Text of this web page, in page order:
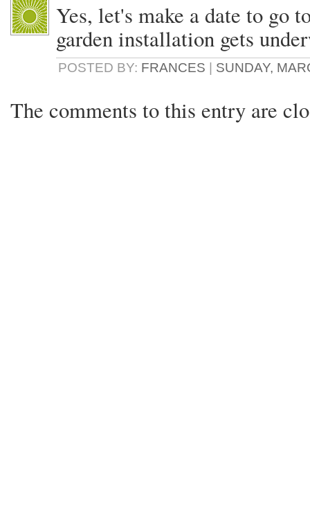
Yes, let's make a date to go
garden installation gets
POSTED BY: FRANCES SUNDAY,
The comments to this entry are